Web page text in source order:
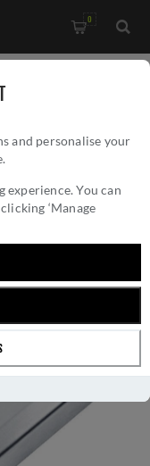
and personalise your
experience. You can
‘Manage
0
FINISH -